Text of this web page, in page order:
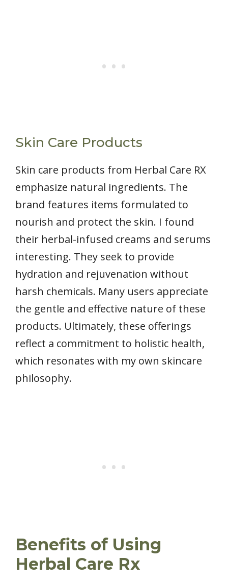
Skin Care Products
Skin care products from Herbal Care RX
emphasize natural ingredients. The
brand features items formulated to
nourish and protect the skin. I found
their herbal-infused creams and serums
interesting. They seek to provide
hydration and rejuvenation without
harsh chemicals. Many users appreciate
the gentle and effective nature of these
products. Ultimately, these offerings
reflect a commitment to holistic health,
which resonates with my own skincare
philosophy.
Benefits of Using
Herbal Care Rx